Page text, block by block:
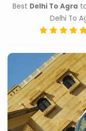
Best Delhi To Agra
Delhi To